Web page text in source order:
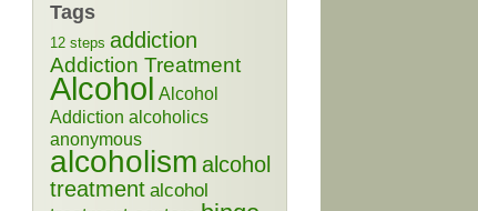
Tags
12 steps addiction
Addiction Treatment
Alcohol Alcohol
Addiction alcoholics
anonymous
alcoholism alcohol
treatment alcohol